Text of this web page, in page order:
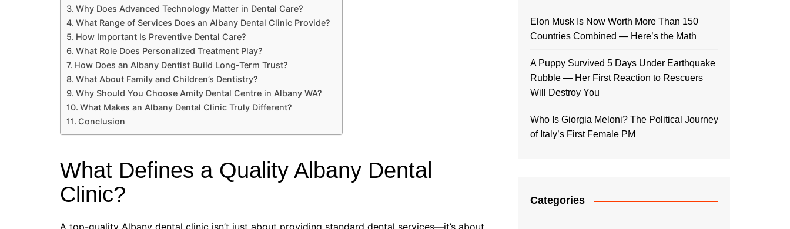
Why Does Advanced Technology Matter in Dental Care?
What Range of Services Does an Albany Dental Clinic Provide?
How Important Is Preventive Dental Care?
What Role Does Personalized Treatment Play?
How Does an Albany Dentist Build Long-Term Trust?
What About Family and Children’s Dentistry?
Why Should You Choose Amity Dental Centre in Albany WA?
What Makes an Albany Dental Clinic Truly Different?
Conclusion
What Defines a Quality Albany Dental
Clinic?
A top-quality Albany dental clinic isn’t just about providing standard dental services—it’s about
Elon Musk Is Now Worth More Than 150
Countries Combined — Here’s the Math
A Puppy Survived 5 Days Under Earthquake
Rubble — Her First Reaction to Rescuers
Will Destroy You
Who Is Giorgia Meloni? The Political Journey
of Italy’s First Female PM
Categories